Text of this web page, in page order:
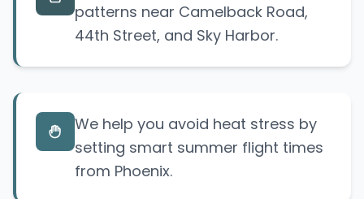
patterns near Camelback Road,
44th Street, and Sky Harbor.
We help you avoid heat stress by
setting smart summer flight times
from Phoenix.